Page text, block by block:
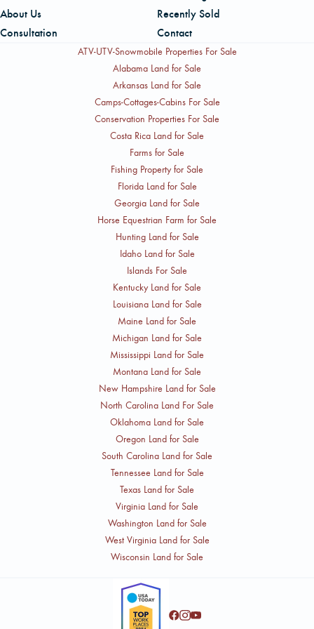
management to maximize value and ensure a successful
closing.
place to stay current on topics relevant to rural land
ownership, land markets, and AFM's services.
About Us
Recently Sold
Consultation
Contact
ATV-UTV-Snowmobile Properties For Sale
Alabama Land for Sale
Arkansas Land for Sale
Camps-Cottages-Cabins For Sale
Conservation Properties For Sale
Costa Rica Land for Sale
Farms for Sale
Fishing Property for Sale
Florida Land for Sale
Georgia Land for Sale
Horse Equestrian Farm for Sale
Hunting Land for Sale
Idaho Land for Sale
Islands For Sale
Kentucky Land for Sale
Louisiana Land for Sale
Maine Land for Sale
Michigan Land for Sale
Mississippi Land for Sale
Montana Land for Sale
New Hampshire Land for Sale
North Carolina Land For Sale
Oklahoma Land for Sale
Oregon Land for Sale
South Carolina Land for Sale
Tennessee Land for Sale
Texas Land for Sale
Virginia Land for Sale
Washington Land for Sale
West Virginia Land for Sale
Wisconsin Land for Sale